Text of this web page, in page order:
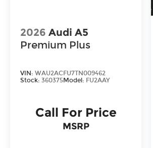
2026 Audi A5
Premium Plus
VIN: WAU2ACFU7TN009462
Stock: 360375Model: FU2AAY
Call For Price
MSRP